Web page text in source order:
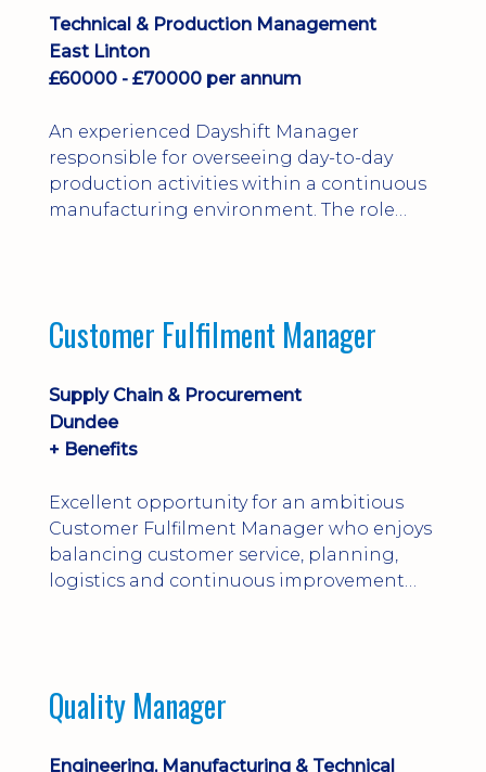
apprenticeship-trained draughtsperson...
Technical & Production Management
East Linton
£60000 - £70000 per annum
An experienced Dayshift Manager
responsible for overseeing day-to-day
production activities within a continuous
manufacturing environment. The role
and company procedures. Working closely
maintenance teams, ...
Customer Fulfilment Manager
Supply Chain & Procurement
Dundee
+ Benefits
Excellent opportunity for an ambitious
Customer Fulfilment Manager who enjoys
balancing customer service, planning,
logistics and continuous improvement
Quality Manager
Engineering, Manufacturing & Technical